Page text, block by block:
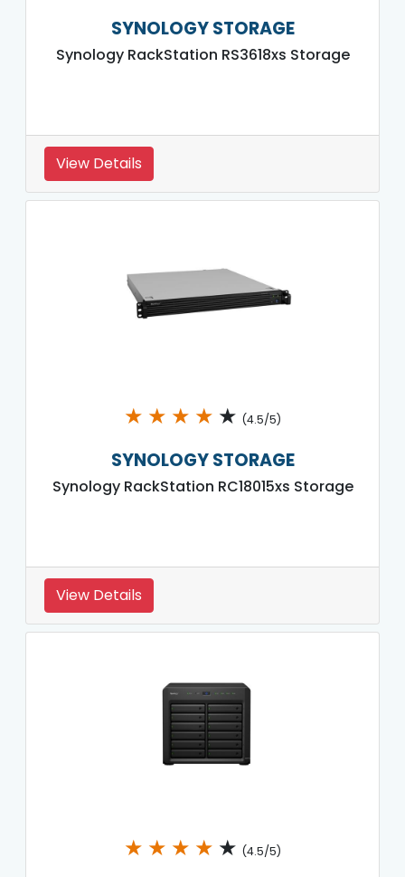
SYNOLOGY STORAGE
Synology RackStation RS3618xs Storage
View Details
★ ★ ★ ★ ★ (4.5/5)
SYNOLOGY STORAGE
Synology RackStation RC18015xs Storage
View Details
★ ★ ★ ★ ★ (4.5/5)